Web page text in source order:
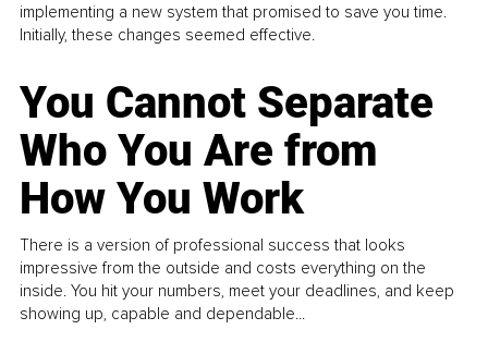
implementing a new system that promised to save you time.
Initially, these changes seemed effective.
You Cannot Separate
Who You Are from
How You Work
There is a version of professional success that looks
impressive from the outside and costs everything on the
inside. You hit your numbers, meet your deadlines, and keep
showing up, capable and dependable...